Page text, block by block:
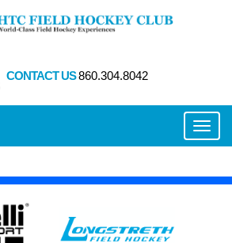
CONTACT US860.304.8042